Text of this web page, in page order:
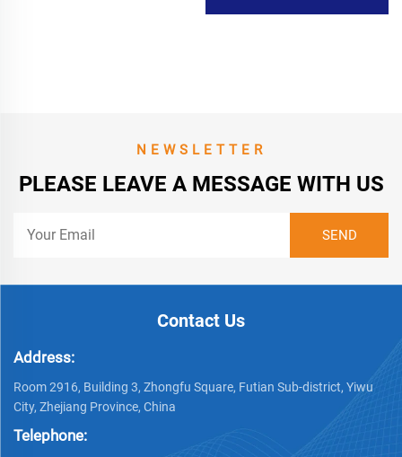
Durable Bumper
NEWSLETTER
PLEASE LEAVE A MESSAGE WITH US
Contact Us
Address:
Room 2916, Building 3, Zhongfu Square, Futian Sub-district, Yiwu
City, Zhejiang Province, China
Telephone: